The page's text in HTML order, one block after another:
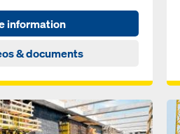
information
& documents